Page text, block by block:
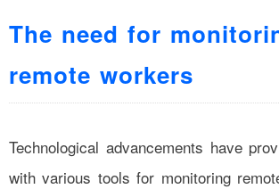
The need for
remote workers
Technological advancements have
with various tools for monitoring